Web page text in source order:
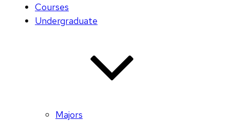
Courses
Undergraduate
Majors